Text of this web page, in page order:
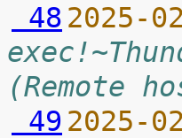
48 2025-
(Remote
49 2025-